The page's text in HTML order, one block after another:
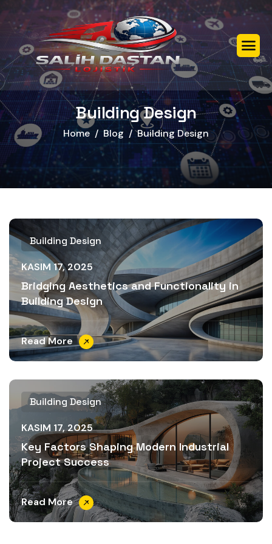
Building Design
Home Blog Building Design
Building Design
KASIM 17, 2025
Bridging Aesthetics and Functionality in
Building Design
Read More
Building Design
KASIM 17, 2025
Key Factors Shaping Modern Industrial
Project Success
Read More